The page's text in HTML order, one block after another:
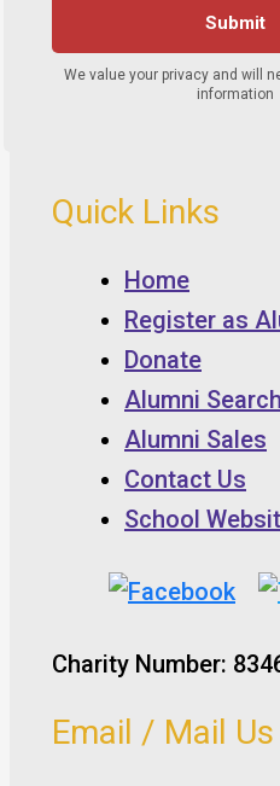
Quick Links
Home
Register as
Donate
Alumni Search
Alumni Sales
Contact Us
School
Charity Number:
Email / Mail Us